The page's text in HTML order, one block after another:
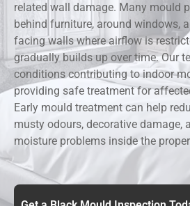
related wall damage. Many mould
behind furniture, around windows,
facing walls where airflow is
gradually builds up over time. Our
conditions contributing to indoor
providing safe treatment for
Early mould treatment can help
musty odours, decorative damage,
moisture problems inside the